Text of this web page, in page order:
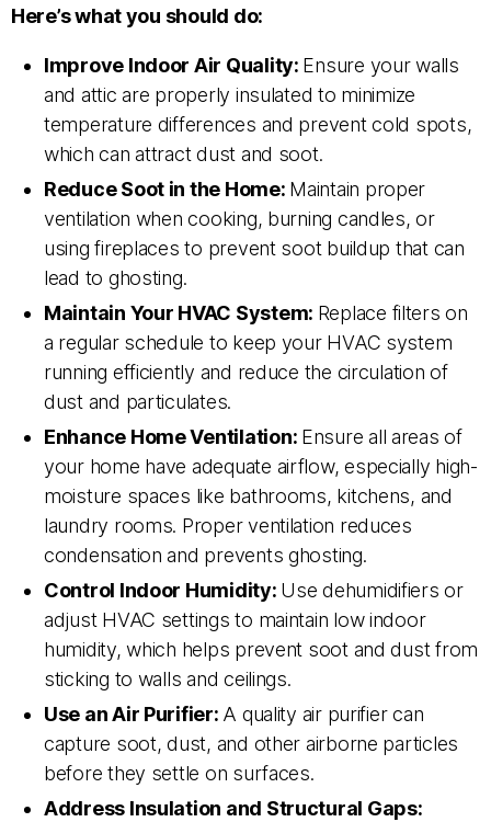
Here’s what you should do:
Improve Indoor Air Quality: Ensure your walls
and attic are properly insulated to minimize
temperature differences and prevent cold spots,
which can attract dust and soot.
Reduce Soot in the Home: Maintain proper
ventilation when cooking, burning candles, or
using fireplaces to prevent soot buildup that can
lead to ghosting.
Maintain Your HVAC System: Replace filters on
a regular schedule to keep your HVAC system
running efficiently and reduce the circulation of
dust and particulates.
Enhance Home Ventilation: Ensure all areas of
your home have adequate airflow, especially high-
moisture spaces like bathrooms, kitchens, and
laundry rooms. Proper ventilation reduces
condensation and prevents ghosting.
Control Indoor Humidity: Use dehumidifiers or
adjust HVAC settings to maintain low indoor
humidity, which helps prevent soot and dust from
sticking to walls and ceilings.
Use an Air Purifier: A quality air purifier can
capture soot, dust, and other airborne particles
before they settle on surfaces.
Address Insulation and Structural Gaps: